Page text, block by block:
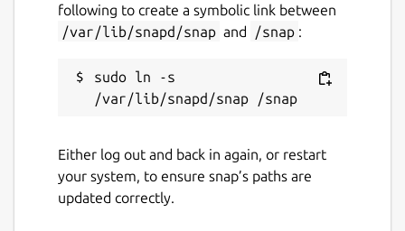
following to create a symbolic link between
/var/lib/snapd/snap and /snap :
sudo ln -s
Either log out and back in again, or restart
your system, to ensure snap’s paths are
updated correctly.